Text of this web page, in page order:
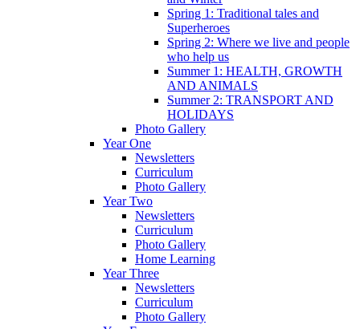
Spring 1: Traditional tales and
Superheroes
Spring 2: Where we live and people
who help us
Summer 1: HEALTH, GROWTH
AND ANIMALS
Summer 2: TRANSPORT AND
HOLIDAYS
Photo Gallery
Year One
Newsletters
Curriculum
Photo Gallery
Year Two
Newsletters
Curriculum
Photo Gallery
Home Learning
Year Three
Newsletters
Curriculum
Photo Gallery